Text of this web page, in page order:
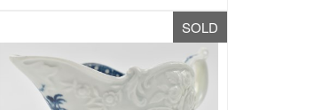
SOLD